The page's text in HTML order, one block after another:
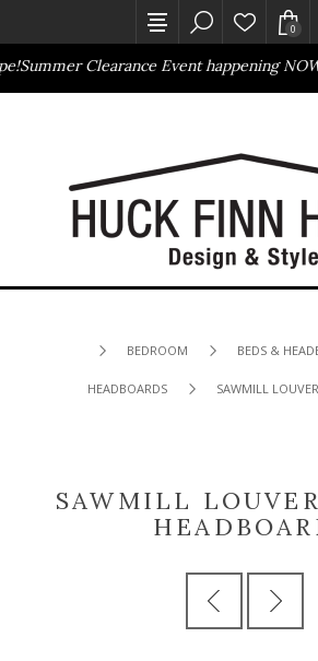
Clearance Event happening NOW!
0
BEDROOM BEDS &
HEADBOARDS SAWMILL
SAWMILL